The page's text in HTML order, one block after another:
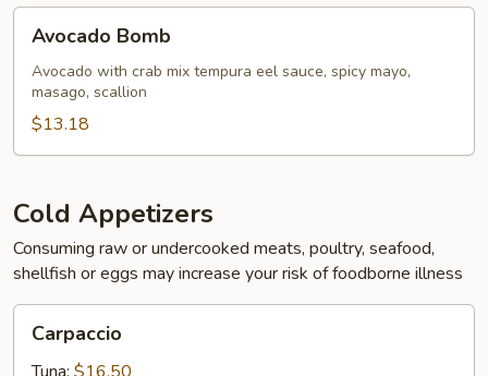
Bomb
Avocado Bomb
Avocado with crab mix tempura eel sauce, spicy mayo,
masago, scallion
$13.18
Cold Appetizers
Consuming raw or undercooked meats, poultry, seafood,
shellfish or eggs may increase your risk of foodborne illness
Carpaccio